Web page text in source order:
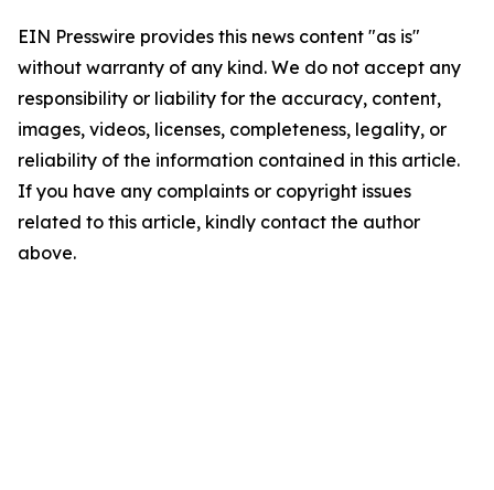
EIN Presswire provides this news content "as is"
without warranty of any kind. We do not accept any
responsibility or liability for the accuracy, content,
images, videos, licenses, completeness, legality, or
reliability of the information contained in this article.
If you have any complaints or copyright issues
related to this article, kindly contact the author
above.